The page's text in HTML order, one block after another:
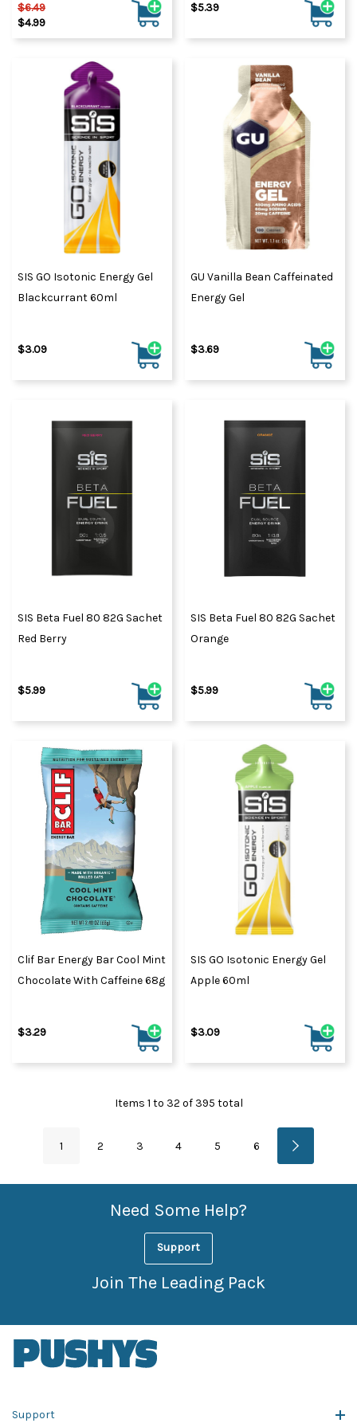
$6.49
$4.99
$5.39
SIS GO Isotonic Energy Gel
Blackcurrant 60ml
$3.09
GU Vanilla Bean Caffeinated
Energy Gel
$3.69
SIS Beta Fuel 80 82G Sachet
Red Berry
$5.99
SIS Beta Fuel 80 82G Sachet
Orange
$5.99
Clif Bar Energy Bar Cool Mint
Chocolate With Caffeine 68g
$3.29
SIS GO Isotonic Energy Gel
Apple 60ml
$3.09
Items 1 to 32 of 395 total
1 2 3 4 5 6
Need Some Help?
Support
Join The Leading Pack
Support